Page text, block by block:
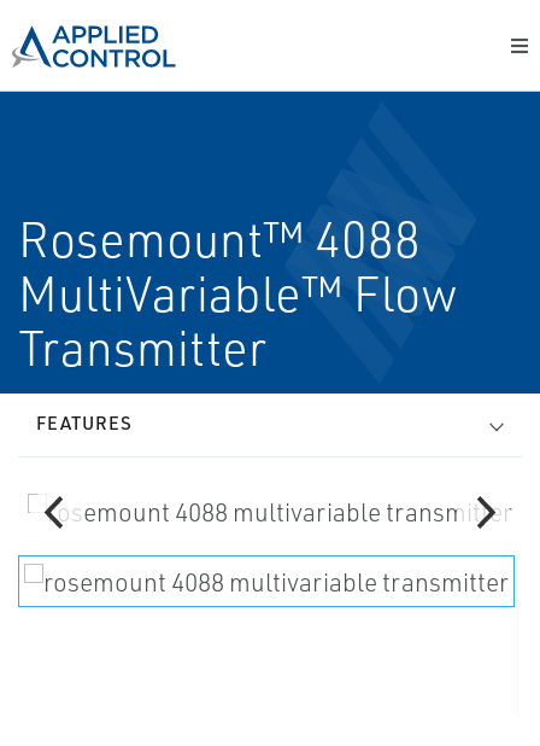
Rosemount™ 4088
MultiVariable™ Flow
Transmitter
FEATURES